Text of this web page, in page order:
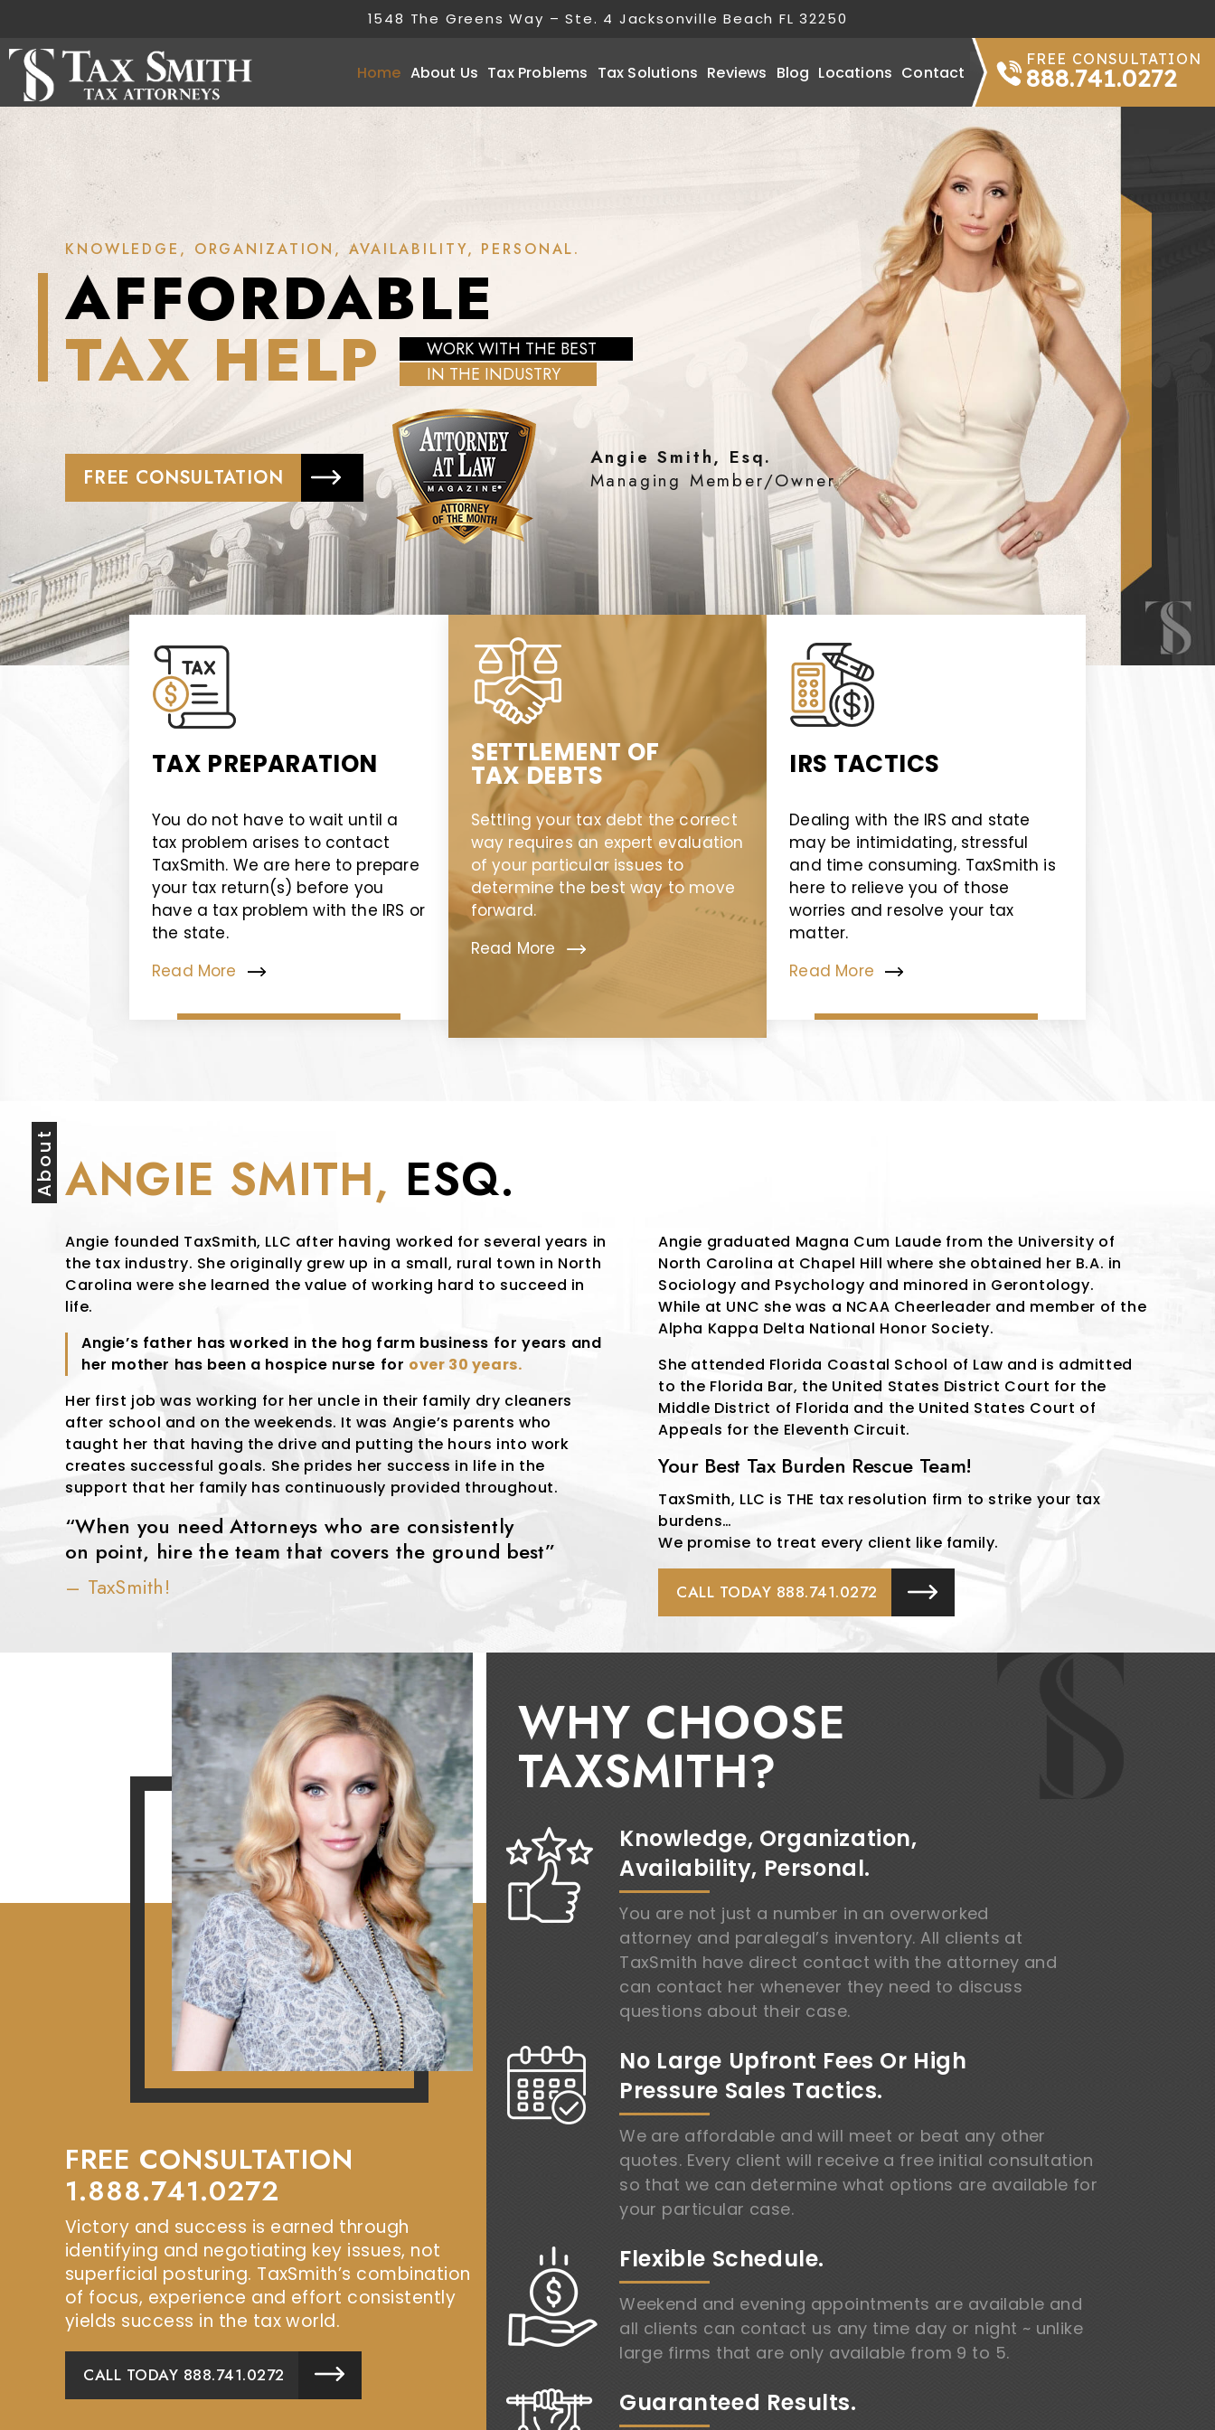
1548 The Greens Way – Ste. 4 Jacksonville Beach FL 32250
FREE CONSULTATION
888.741.0272
Home About Us Tax Problems Tax Solutions Reviews Blog Locations Contact
KNOWLEDGE, ORGANIZATION, AVAILABILITY, PERSONAL.
AFFORDABLE
TAX HELP
WORK WITH THE BEST
IN THE INDUSTRY
FREE CONSULTATION
Angie Smith, Esq.
Managing Member/Owner
TAX PREPARATION
You do not have to wait until a
tax problem arises to contact
TaxSmith. We are here to prepare
your tax return(s) before you
have a tax problem with the IRS or
the state.
Read More
SETTLEMENT OF
TAX DEBTS
Settling your tax debt the correct
way requires an expert evaluation
of your particular issues to
determine the best way to move
forward.
Read More
IRS TACTICS
Dealing with the IRS and state
may be intimidating, stressful
and time consuming. TaxSmith is
here to relieve you of those
worries and resolve your tax
matter.
Read More
ANGIE SMITH, ESQ.
About
Angie founded TaxSmith, LLC after having worked for several years in
the tax industry. She originally grew up in a small, rural town in North
Carolina were she learned the value of working hard to succeed in
life.
Angie’s father has worked in the hog farm business for years and
her mother has been a hospice nurse for over 30 years.
Her first job was working for her uncle in their family dry cleaners
after school and on the weekends. It was Angie’s parents who
taught her that having the drive and putting the hours into work
creates successful goals. She prides her success in life in the
support that her family has continuously provided throughout.
“When you need Attorneys who are consistently
on point, hire the team that covers the ground best”
– TaxSmith!
Angie graduated Magna Cum Laude from the University of
North Carolina at Chapel Hill where she obtained her B.A. in
Sociology and Psychology and minored in Gerontology.
While at UNC she was a NCAA Cheerleader and member of the
Alpha Kappa Delta National Honor Society.
She attended Florida Coastal School of Law and is admitted
to the Florida Bar, the United States District Court for the
Middle District of Florida and the United States Court of
Appeals for the Eleventh Circuit.
Your Best Tax Burden Rescue Team!
TaxSmith, LLC is THE tax resolution firm to strike your tax
burdens…
We promise to treat every client like family.
CALL TODAY 888.741.0272
FREE CONSULTATION
1.888.741.0272
Victory and success is earned through
identifying and negotiating key issues, not
superficial posturing. TaxSmith’s combination
of focus, experience and effort consistently
yields success in the tax world.
CALL TODAY 888.741.0272
WHY CHOOSE
TAXSMITH?
Knowledge, Organization,
Availability, Personal.
You are not just a number in an overworked
attorney and paralegal’s inventory. All clients at
TaxSmith have direct contact with the attorney and
can contact her whenever they need to discuss
questions about their case.
No Large Upfront Fees Or High
Pressure Sales Tactics.
We are affordable and will meet or beat any other
quotes. Every client will receive a free initial consultation
so that we can determine what options are available for
your particular case.
Flexible Schedule.
Weekend and evening appointments are available and
all clients can contact us any time day or night ~ unlike
large firms that are only available from 9 to 5.
Guaranteed Results.